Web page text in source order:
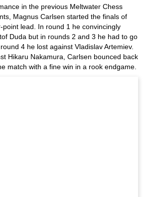
than ever before.
in the previous Meltwater Chess
Magnus Carlsen started the finals of
point lead. In round 1 he convincingly
Duda but in rounds 2 and 3 he had to go
4 he lost against Vladislav Artemiev.
Hikaru Nakamura, Carlsen bounced back
match with a fine win in a rook endgame.